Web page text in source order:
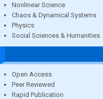
Nonlinear Science
Chaos & Dynamical Systems
Physics
Social Sciences & Humanities
Open Access
Peer Reviewed
Rapid Publication